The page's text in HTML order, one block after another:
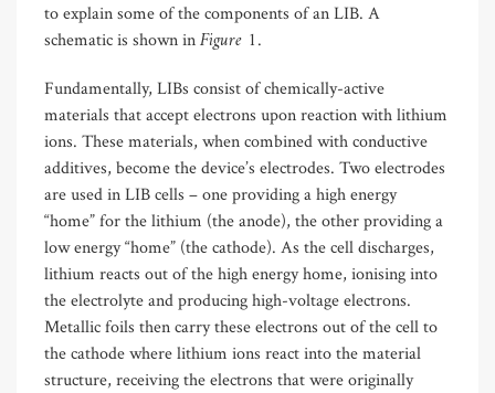
to explain some of the components of an LIB. A
schematic is shown inFigure 1.
Fundamentally, LIBs consist of chemically-active
materials that accept electrons upon reaction with lithium
ions. These materials, when combined with conductive
additives, become the device’s electrodes. Two electrodes
are used in LIB cells – one providing a high energy
“home” for the lithium (the anode), the other providing a
low energy “home” (the cathode). As the cell discharges,
lithium reacts out of the high energy home, ionising into
the electrolyte and producing high-voltage electrons.
Metallic foils then carry these electrons out of the cell to
the cathode where lithium ions react into the material
structure, receiving the electrons that were originally